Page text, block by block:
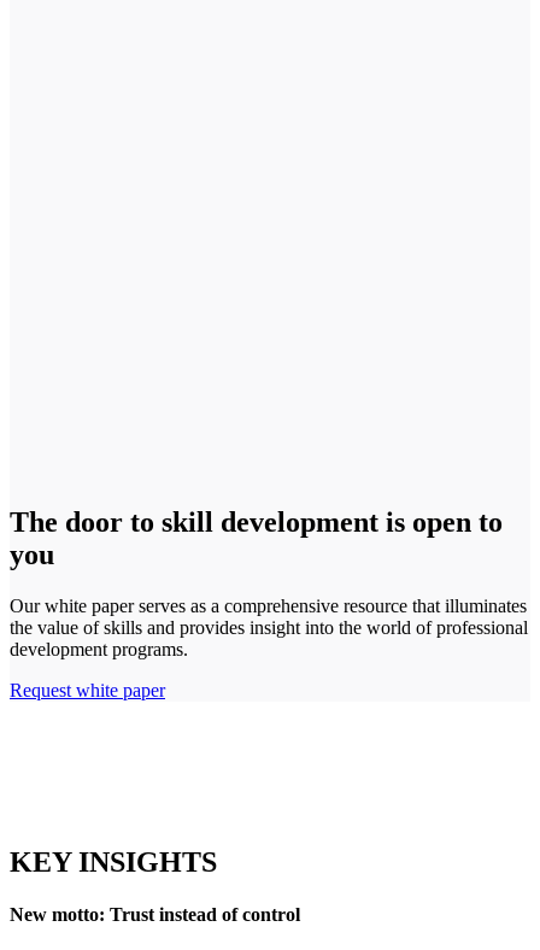
The door to skill development is open to
you
Our white paper serves as a comprehensive resource that illuminates
the value of skills and provides insight into the world of professional
development programs.
Request white paper
KEY INSIGHTS
New motto: Trust instead of control